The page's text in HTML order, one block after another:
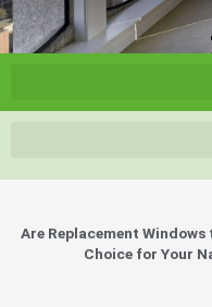
Are Replacement
Choice for Your